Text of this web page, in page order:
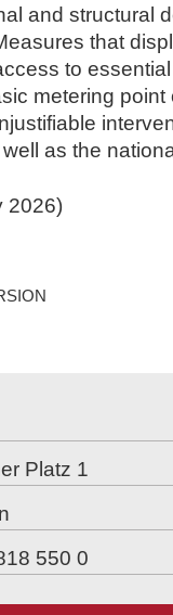
and structural
that
to
metering
as the
2026)
Platz 1
550 0